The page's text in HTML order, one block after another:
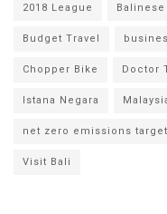
2018 League
Budget Travel
Chopper Bike Doctor
Istana Negara
net zero emissions
Visit Bali